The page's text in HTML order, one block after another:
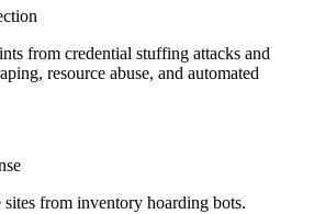
from credential stuffing attacks and
resource abuse, and automated
sites from inventory hoarding bots.